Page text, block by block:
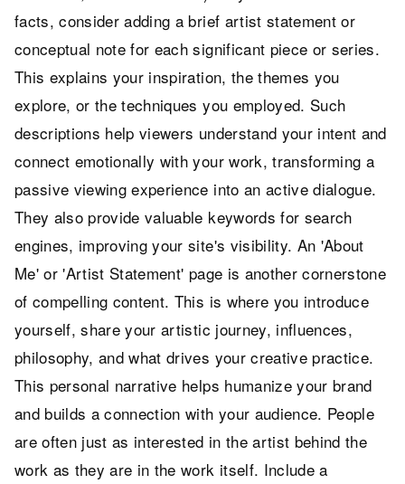
facts, consider adding a brief artist statement or
conceptual note for each significant piece or series.
This explains your inspiration, the themes you
explore, or the techniques you employed. Such
descriptions help viewers understand your intent and
connect emotionally with your work, transforming a
passive viewing experience into an active dialogue.
They also provide valuable keywords for search
engines, improving your site's visibility. An 'About
Me' or 'Artist Statement' page is another cornerstone
of compelling content. This is where you introduce
yourself, share your artistic journey, influences,
philosophy, and what drives your creative practice.
This personal narrative helps humanize your brand
and builds a connection with your audience. People
are often just as interested in the artist behind the
work as they are in the work itself. Include a